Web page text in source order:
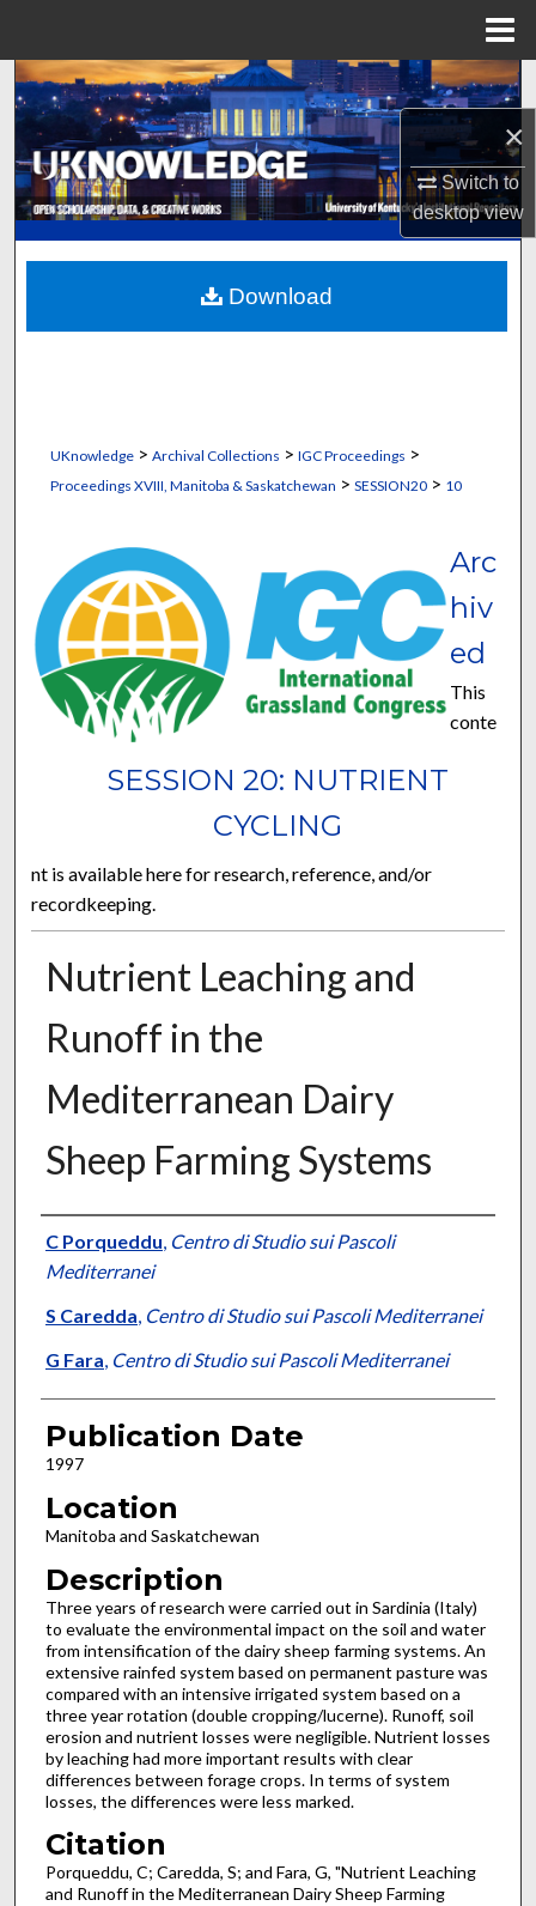
×
Switch to
desktopview
Search
Browse Collections
My Account
About
Digital Commons Network™
UKnowledge> Archival Collections > IGC Proceedings >
Proceedings XVIII, Manitoba & Saskatchewan > SESSION20> 10
SESSION 20: NUTRIENT
CYCLING
Arc
hiv
ed
This
conte
nt is available here for research, reference, and/or
recordkeeping.
Nutrient Leaching and
Runoff in the
Mediterranean Dairy
Sheep Farming Systems
Presenter Information
C Porqueddu, Centro di Studio sui Pascoli
Mediterranei
S Caredda, Centro di Studio sui Pascoli Mediterranei
G Fara, Centro di Studio sui Pascoli Mediterranei
Publication Date
1997
Location
Manitoba and Saskatchewan
Description
Three years of research were carried out in Sardinia (Italy)
to evaluate the environmental impact on the soil and water
from intensification of the dairy sheep farming systems. An
extensive rainfed system based on permanent pasture was
compared with an intensive irrigated system based on a
three year rotation (double cropping/lucerne). Runoff, soil
erosion and nutrient losses were negligible. Nutrient losses
by leaching had more important results with clear
differences between forage crops. In terms of system
losses, the differences were less marked.
Citation
Porqueddu, C; Caredda, S; and Fara, G, "Nutrient Leaching
and Runoff in the Mediterranean Dairy Sheep Farming
Download